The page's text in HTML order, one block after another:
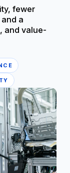
fewer
a
and value-